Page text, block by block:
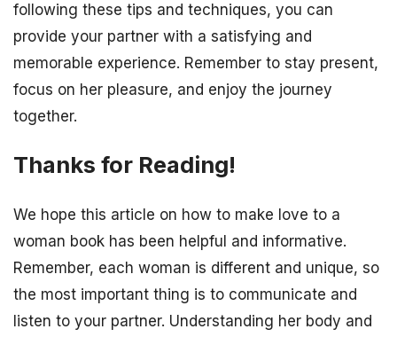
following these tips and techniques, you can
provide your partner with a satisfying and
memorable experience. Remember to stay present,
focus on her pleasure, and enjoy the journey
together.
Thanks for Reading!
We hope this article on how to make love to a
woman book has been helpful and informative.
Remember, each woman is different and unique, so
the most important thing is to communicate and
listen to your partner. Understanding her body and